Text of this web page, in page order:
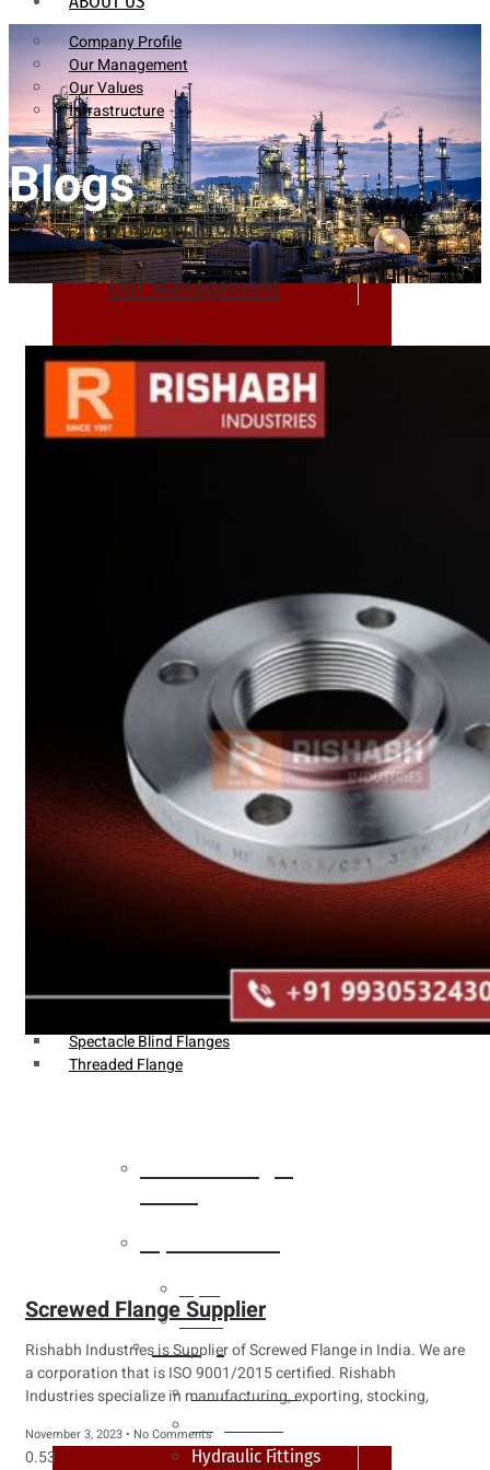
Company Profile
Our Management
Our Values
Infrastructure
Company Profile
Our Management
Our Values
Infrastructure
Buttweld Fitting
Forged Fitting
Hydraulic Fittings
Sanitary Fittings
Pipe Fittings
Instrument Fittings
Weldin Neck Flange
Spectacle Blind Flanges
Threaded Flange
Tubes
Fittings
Buttweld Fitting
Forged Fitting
Hydraulic Fittings
Blogs
Screwed Flange Supplier
Rishabh Industries is Supplier of Screwed Flange in India. We are
a corporation that is ISO 9001/2015 certified. Rishabh
Industries specialize in manufacturing, exporting, stocking,
November 3, 2023 No Comments